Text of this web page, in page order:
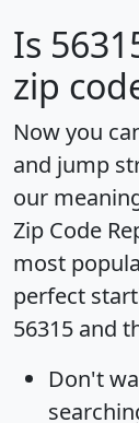
Is
zip
Now you
and jump
our
Zip Code
most
perfect
56315 and
Don't